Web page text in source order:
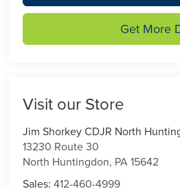
Get More
Visit our Store
Jim Shorkey CDJR North
13230 Route 30
North Huntingdon, PA15642
Sales:412-460-4999